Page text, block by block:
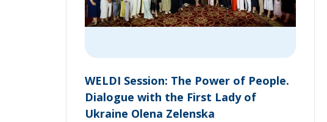
WELDI Session: The Power of People.
Dialogue with the First Lady of
Ukraine Olena Zelenska